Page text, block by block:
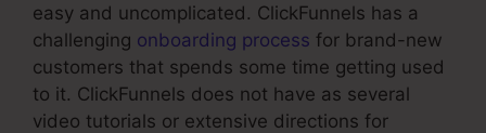
easy and uncomplicated. ClickFunnels has a
challenging onboarding process for brand-new
customers that spends some time getting used
to it. ClickFunnels does not have as several
video tutorials or extensive directions for